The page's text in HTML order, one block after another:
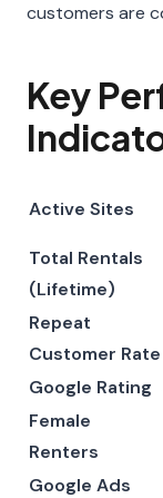
customers are
Key
Active Sites
Total Rentals
(Lifetime)
Repeat
Customer Rate
Google Rating
Female
Renters
Google Ads